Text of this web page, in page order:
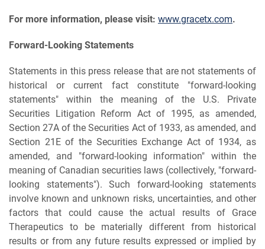
For more information, please visit: www.gracetx.com.
Forward-Looking Statements
Statements in this press release that are not statements of
historical or current fact constitute "forward-looking
statements" within the meaning of the U.S. Private
Securities Litigation Reform Act of 1995, as amended,
Section 27A of the Securities Act of 1933, as amended, and
Section 21E of the Securities Exchange Act of 1934, as
amended, and "forward-looking information" within the
meaning of Canadian securities laws (collectively, "forward-
looking statements"). Such forward-looking statements
involve known and unknown risks, uncertainties, and other
factors that could cause the actual results of Grace
Therapeutics to be materially different from historical
results or from any future results expressed or implied by